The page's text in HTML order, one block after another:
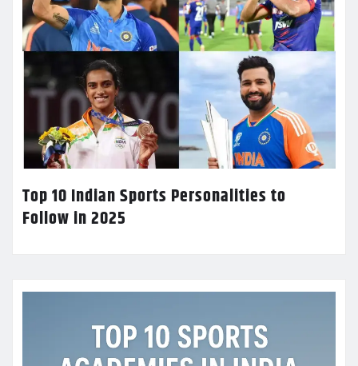
Top 10 Indian Sports Personalities to
Follow in 2025